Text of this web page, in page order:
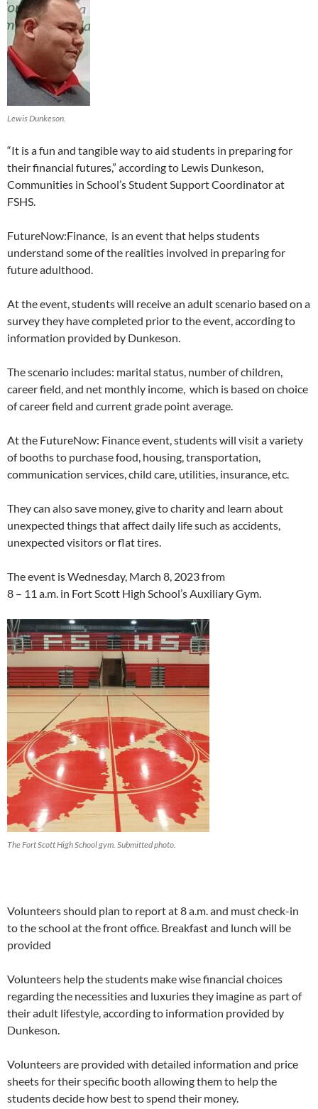
Lewis Dunkeson.
“It is a fun and tangible way to aid students in preparing for
their financial futures,” according to Lewis Dunkeson,
Communities in School’sStudent Support Coordinator at
FSHS.
FutureNow:Finance, is an event that helps students
understand some of the realities involved in preparing for
future adulthood.
At the event, students will receive an adult scenario based on a
survey they have completed prior to the event, according to
information provided by Dunkeson.
The scenario includes: marital status, number of children,
career field, and net monthly income, which is based on choice
of career field and current grade point average.
At the FutureNow: Finance event, students will visit a variety
of booths to purchase food, housing, transportation,
communication services, child care, utilities, insurance, etc.
They can also save money, give to charity and learn about
unexpected things that affect daily life such as accidents,
unexpected visitors or flat tires.
The event is Wednesday, March 8, 2023from
8 – 11 a.m. in Fort Scott High School’s Auxiliary Gym.
The Fort Scott High School gym. Submitted photo.
Volunteers should plan to report at 8 a.m. and must check-in
to the school at the front office. Breakfast and lunch will be
provided
Volunteers help the students make wise financial choices
regarding the necessities and luxuries they imagine as part of
their adult lifestyle, according to information provided by
Dunkeson.
Volunteers are provided with detailed information and price
sheets for their specific booth allowing them to help the
students decide how best to spend their money.